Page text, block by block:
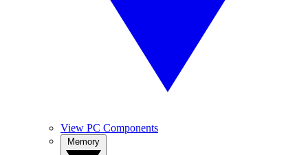
View PC Components